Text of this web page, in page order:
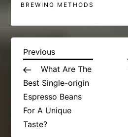
BREWING METHODS
P
o
s
t
Previous
Post
Previous
What Are The
Best Single-origin
Espresso Beans
For A Unique
Taste?